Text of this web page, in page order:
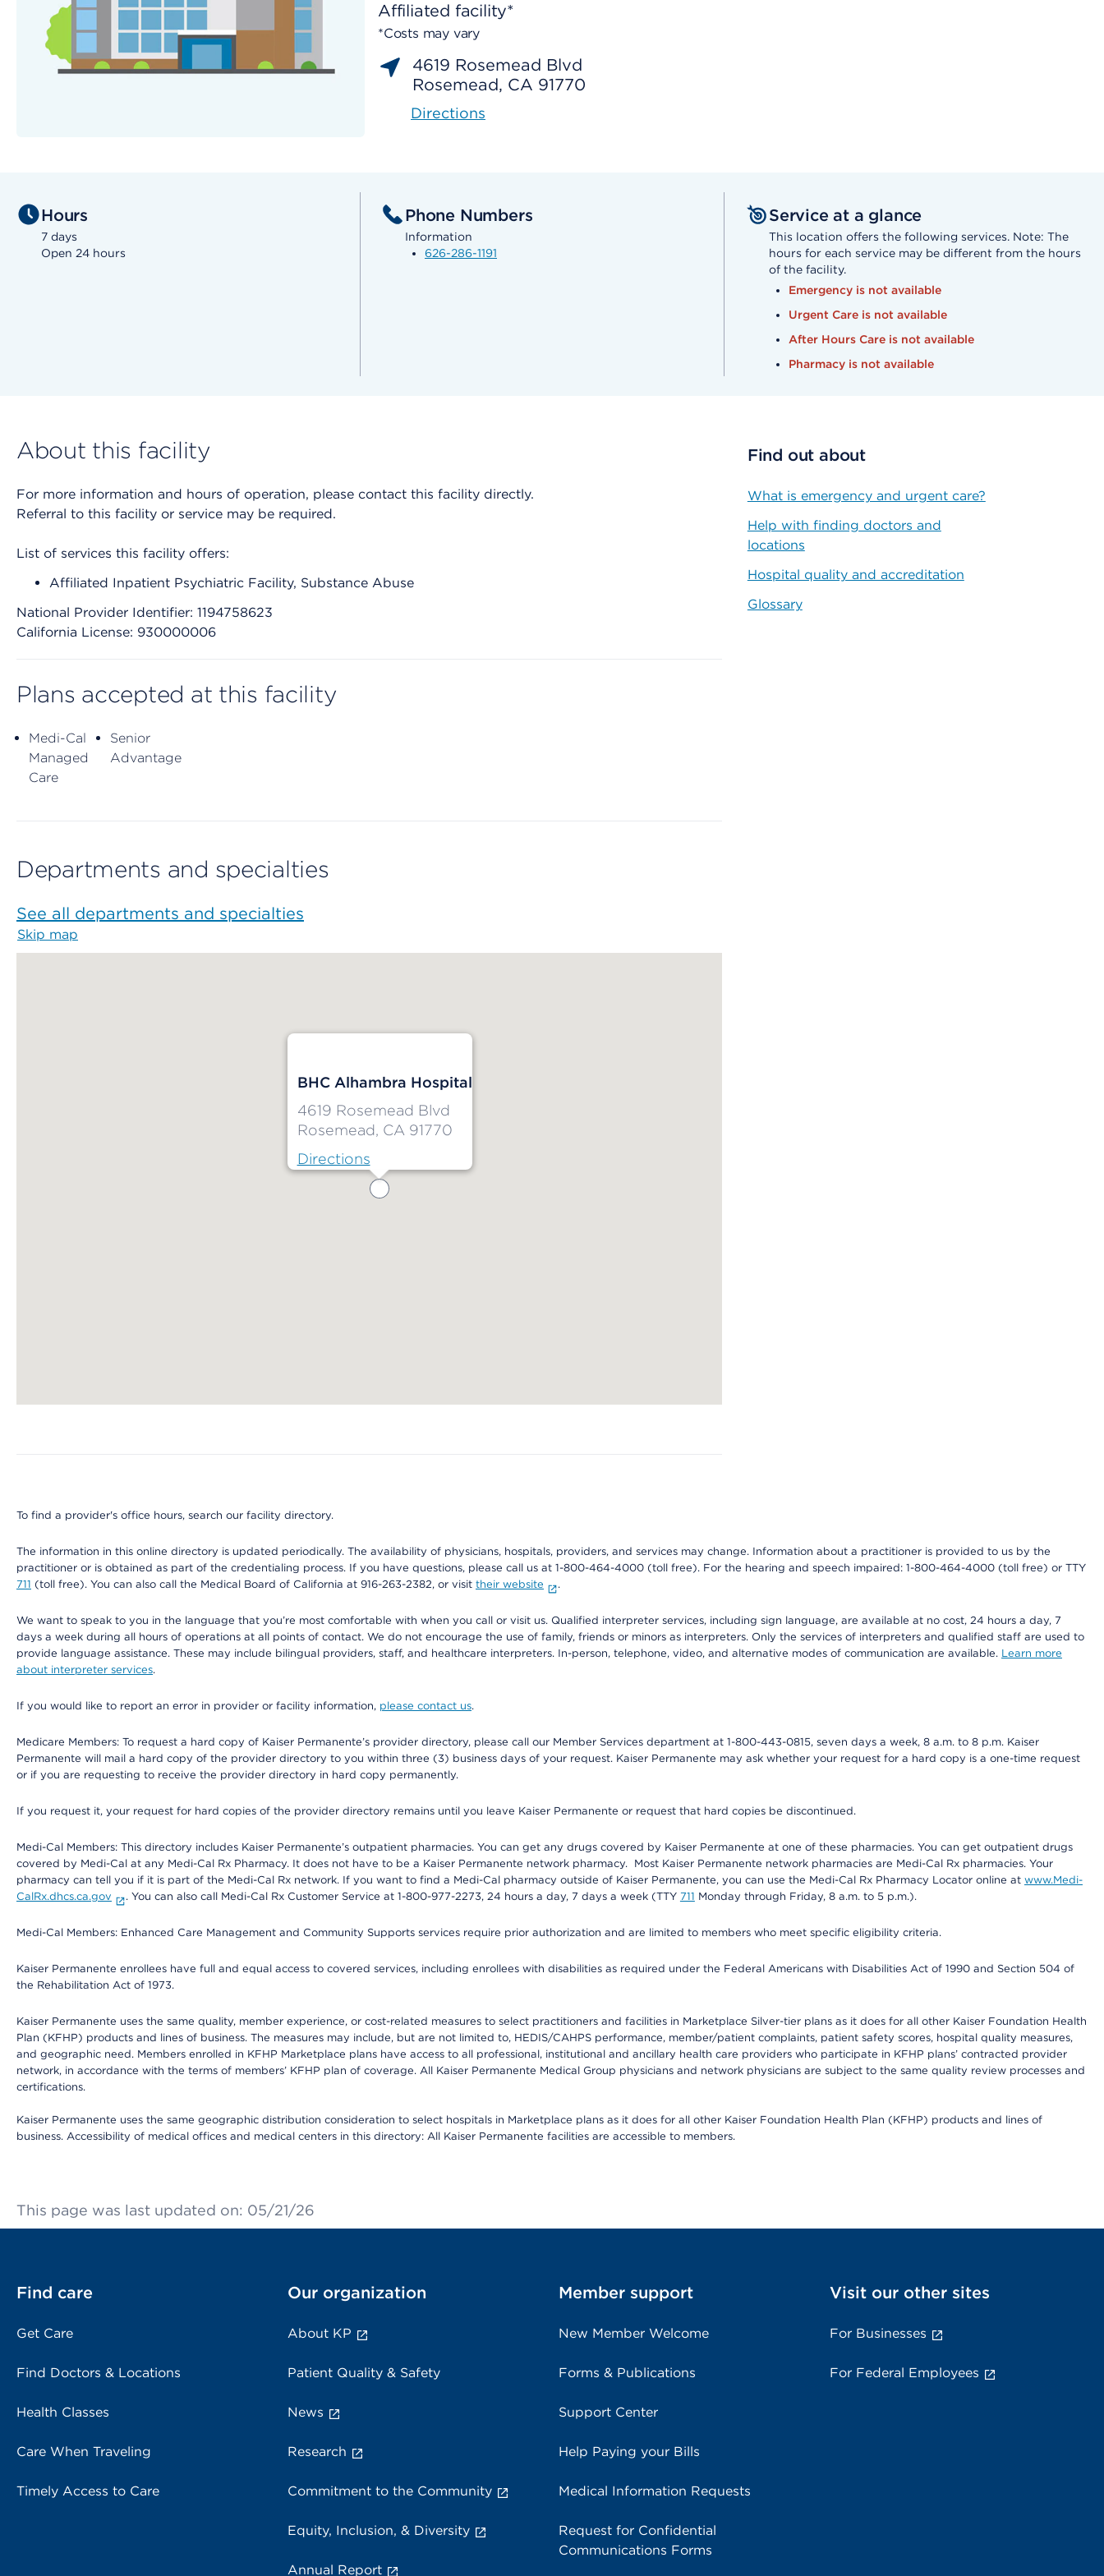
Affiliated facility*
*Costs may vary
4619 Rosemead Blvd
Rosemead, CA 91770
Directions
Hours
7 days
Open 24 hours
Phone Numbers
Information
626-286-1191
Service at a glance
This location offers the following services. Note: The
hours for each service may be different from the hours
of the facility.
Emergency is not available
Urgent Care is not available
After Hours Care is not available
Pharmacy is not available
About this facility
For more information and hours of operation, please contact this facility directly.
Referral to this facility or service may be required.
List of services this facility offers:
Affiliated Inpatient Psychiatric Facility, Substance Abuse
National Provider Identifier: 1194758623
California License: 930000006
Plans accepted at this facility
Medi-Cal
Managed
Care
Senior
Advantage
Departments and specialties
See all departments and specialties
Skip map
BHC Alhambra Hospital
4619 Rosemead Blvd
Rosemead, CA 91770
Directions
Find out about
What is emergency and urgent care?
Help with finding doctors and
locations
Hospital quality and accreditation
Glossary
To find a provider's office hours, search our facility directory.
The information in this online directory is updated periodically. The availability of physicians, hospitals, providers, and services may change. Information about a practitioner is provided to us by the
practitioner or is obtained as part of the credentialing process. If you have questions, please call us at 1-800-464-4000 (toll free). For the hearing and speech impaired: 1-800-464-4000 (toll free) or TTY
711 (toll free). You can also call the Medical Board of California at 916-263-2382, or visit their website .
We want to speak to you in the language that you’re most comfortable with when you call or visit us. Qualified interpreter services, including sign language, are available at no cost, 24 hours a day, 7
days a week during all hours of operations at all points of contact. We do not encourage the use of family, friends or minors as interpreters. Only the services of interpreters and qualified staff are used to
provide language assistance. These may include bilingual providers, staff, and healthcare interpreters. In-person, telephone, video, and alternative modes of communication are available. Learn more
about interpreter services.
If you would like to report an error in provider or facility information, please contact us.
Medicare Members: To request a hard copy of Kaiser Permanente’s provider directory, please call our Member Services department at 1-800-443-0815, seven days a week, 8 a.m. to 8 p.m. Kaiser
Permanente will mail a hard copy of the provider directory to you within three (3) business days of your request. Kaiser Permanente may ask whether your request for a hard copy is a one-time request
or if you are requesting to receive the provider directory in hard copy permanently.
If you request it, your request for hard copies of the provider directory remains until you leave Kaiser Permanente or request that hard copies be discontinued.
Medi-Cal Members: This directory includes Kaiser Permanente’s outpatient pharmacies. You can get any drugs covered by Kaiser Permanente at one of these pharmacies. You can get outpatient drugs
covered by Medi-Cal at any Medi-Cal Rx Pharmacy. It does not have to be a Kaiser Permanente network pharmacy. Most Kaiser Permanente network pharmacies are Medi-Cal Rx pharmacies. Your
pharmacy can tell you if it is part of the Medi-Cal Rx network. If you want to find a Medi-Cal pharmacy outside of Kaiser Permanente, you can use the Medi-Cal Rx Pharmacy Locator online at www.Medi-
CalRx.dhcs.ca.gov
. You can also call Medi-Cal Rx Customer Service at 1-800-977-2273, 24 hours a day, 7 days a week (TTY 711 Monday through Friday, 8 a.m. to 5 p.m.).
Medi-Cal Members: Enhanced Care Management and Community Supports services require prior authorization and are limited to members who meet specific eligibility criteria.
Kaiser Permanente enrollees have full and equal access to covered services, including enrollees with disabilities as required under the Federal Americans with Disabilities Act of 1990 and Section 504 of
the Rehabilitation Act of 1973.
Kaiser Permanente uses the same quality, member experience, or cost-related measures to select practitioners and facilities in Marketplace Silver-tier plans as it does for all other Kaiser Foundation Health
Plan (KFHP) products and lines of business. The measures may include, but are not limited to, HEDIS/CAHPS performance, member/patient complaints, patient safety scores, hospital quality measures,
and geographic need. Members enrolled in KFHP Marketplace plans have access to all professional, institutional and ancillary health care providers who participate in KFHP plans’ contracted provider
network, in accordance with the terms of members’ KFHP plan of coverage. All Kaiser Permanente Medical Group physicians and network physicians are subject to the same quality review processes and
certifications.
Kaiser Permanente uses the same geographic distribution consideration to select hospitals in Marketplace plans as it does for all other Kaiser Foundation Health Plan (KFHP) products and lines of
business. Accessibility of medical offices and medical centers in this directory: All Kaiser Permanente facilities are accessible to members.
This page was last updated on: 05/21/26
Find care
Get Care
Find Doctors & Locations
Health Classes
Care When Traveling
Timely Access to Care
Our organization
About KP
Patient Quality & Safety
News
Research
Commitment to the Community
Equity, Inclusion, & Diversity
Annual Report
Member support
New Member Welcome
Forms & Publications
Support Center
Help Paying your Bills
Medical Information Requests
Request for Confidential
Communications Forms
Visit our other sites
For Businesses
For Federal Employees